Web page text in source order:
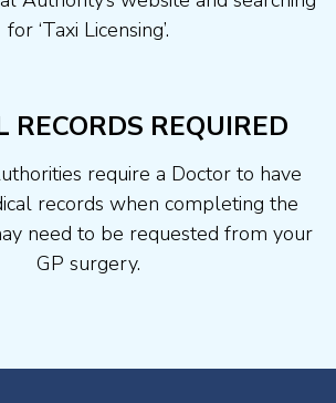
for ‘Taxi Licensing’.
RECORDS REQUIRED
require a Doctor to have
records when completing the
need to be requested from your
GP surgery.